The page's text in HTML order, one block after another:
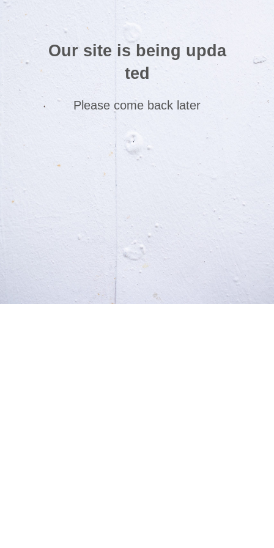
Our site is being upda
ted
Please come back later